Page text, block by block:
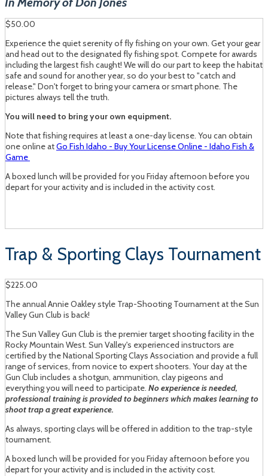
$50.00
Experience the quiet serenity of fly fishing on your own. Get your gear
and head out to the designated fly fishing spot. Compete for awards
including the largest fish caught! We will do our part to keep the habitat
safe and sound for another year, so do your best to "catch and
release." Don't forget to bring your camera or smart phone. The
pictures always tell the truth.
You will need to bring your own equipment.
Note that fishing requires at least a one-day license. You can obtain
one online atGo Fish Idaho - Buy Your License Online - Idaho Fish &
Game
A boxed lunch will be provided for you Friday afternoon before you
depart for your activity and is included in the activity cost.
Trap & Sporting Clays Tournament
$225.00
The annual Annie Oakley style Trap-Shooting Tournament at the Sun
Valley Gun Club is back!
The Sun Valley Gun Club is the premier target shooting facility in the
Rocky Mountain West. Sun Valley's experienced instructors are
certified by the National Sporting Clays Association and provide a full
range of services, from novice to expert shooters. Your day at the
Gun Club includes a shotgun, ammunition, clay pigeons and
everything you will need to participate. No experience is needed,
professional training is provided to beginners which makes learning to
shoot trap a great experience.
As always, sporting clays will be offered in addition to the trap-style
tournament.
A boxed lunch will be provided for you Friday afternoon before you
depart for your activity and is included in the activity cost.